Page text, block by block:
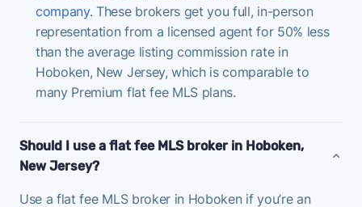
company. These brokers get you full, in-person
representation from a licensed agent for 50% less
than the average listing commission rate in
Hoboken, New Jersey, which is comparable to
many Premium flat fee MLS plans.
Should I use a flat fee MLS broker in Hoboken,
New Jersey?
Use a flat fee MLS broker in Hoboken if you’re an